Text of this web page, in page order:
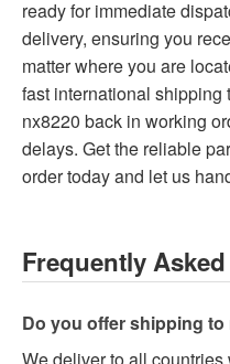
ready for immediate
delivery, ensuring you
matter where you are
fast international shipping
nx8220 back in working
delays. Get the reliable
order today and let us
Frequently
Do you offer shipping